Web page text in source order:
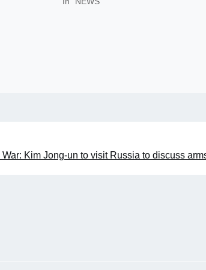
Kim Jong-un to visit Russia to discuss